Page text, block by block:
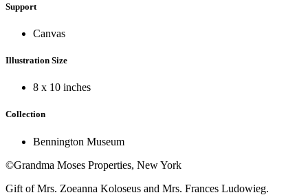
Support
Canvas
Illustration Size
8 x 10 inches
Collection
Bennington Museum
©Grandma Moses Properties, New York
Gift of Mrs. Zoeanna Koloseus and Mrs. Frances Ludowieg.